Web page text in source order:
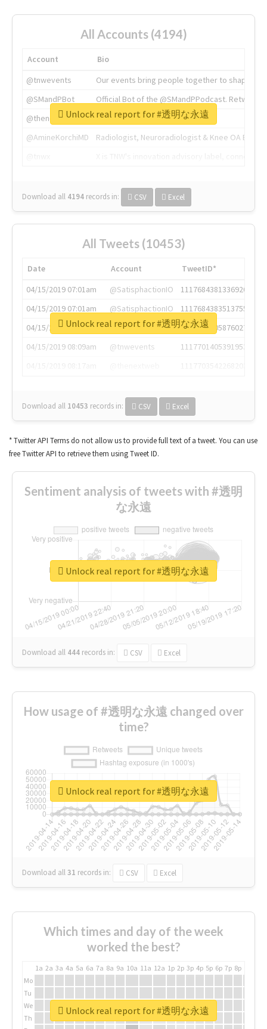
All Accounts (4194)
Account
Bio
@tnwevents
Our events bring people together to shape the
@SMandPBot
Official Bot of the @SMandPPodcast.
@thenextweb
The heart of tech.
@AmineKorchiMD
Radiologist, Neuroradiologist & Knee OA
Download all 4194 records in: CSV Excel
Unlock real report for #透明な永遠
All Tweets (10453)
Date Account
TweetID*
04/15/2019 07:01am
@SatisphactionIO
1117684381336920064
04/15/2019 07:01am
@SatisphactionIO
1117684383513755649
04/15/2019 07:03am
@annaercilla
1117684805876027392
04/15/2019 08:09am
@tnwevents
1117701405391953920
Download all 10453 records in: CSV Excel
Unlock real report for #透明な永遠
* Twitter API Terms do not allow us to provide full text of a tweet. You can use
free Twitter API to retrieve them using Tweet ID.
Sentiment analysis of tweets with #透明
な永遠
Download all 444 records in: CSV Excel
Unlock real report for #透明な永遠
How usage of #透明な永遠 changed over
time?
Download all31 records in: CSV Excel
Unlock real report for #透明な永遠
Which times and day of the week
worked the best?
1a 2a 3a 4a 5a 6a 7a 8a 9a 10a 11a 12a 1p 2p 3p 4p 5p 6p 7p 8p
Mo
Tu
We
Th
Unlock real report for #透明な永遠